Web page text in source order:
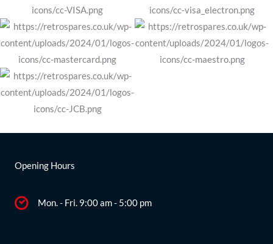
Opening Hours
Mon. - Fri. 9:00 am - 5:00 pm